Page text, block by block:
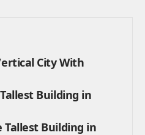
City With
Building in
Tallest Building in